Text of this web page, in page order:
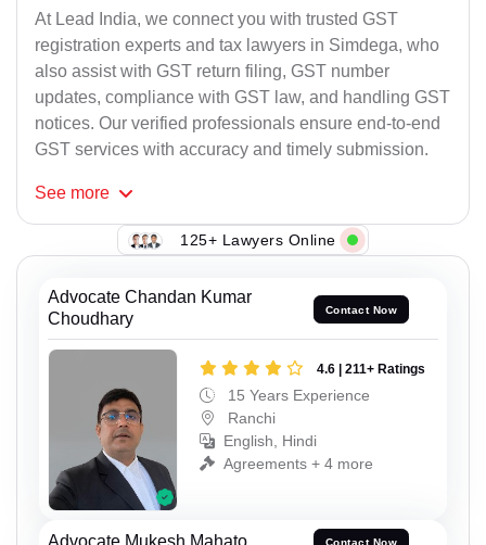
At Lead India, we connect you with trusted GST
registration experts and tax lawyers in Simdega, who
also assist with GST return filing, GST number
updates, compliance with GST law, and handling GST
notices. Our verified professionals ensure end-to-end
GST services with accuracy and timely submission.
See more
125+ Lawyers Online
Advocate Chandan Kumar
Choudhary
Contact Now
4.6 | 211+ Ratings
15 Years Experience
Ranchi
English, Hindi
Agreements + 4 more
Advocate Mukesh Mahato Contact Now